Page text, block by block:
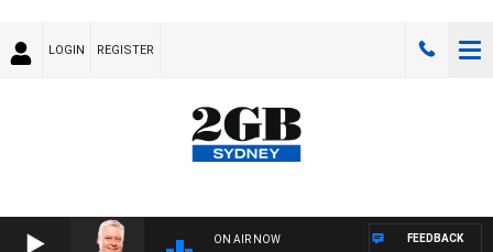
LOGIN REGISTER
ON AIR NOW FEEDBACK